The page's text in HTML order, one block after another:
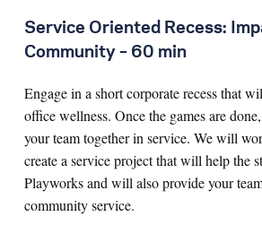
Service Oriented Recess:
Community – 60 min
Engage in a short corporate recess that
office wellness. Once the games are
your team together in service. We will
create a service project that will help the
Playworks and will also provide your
community service.